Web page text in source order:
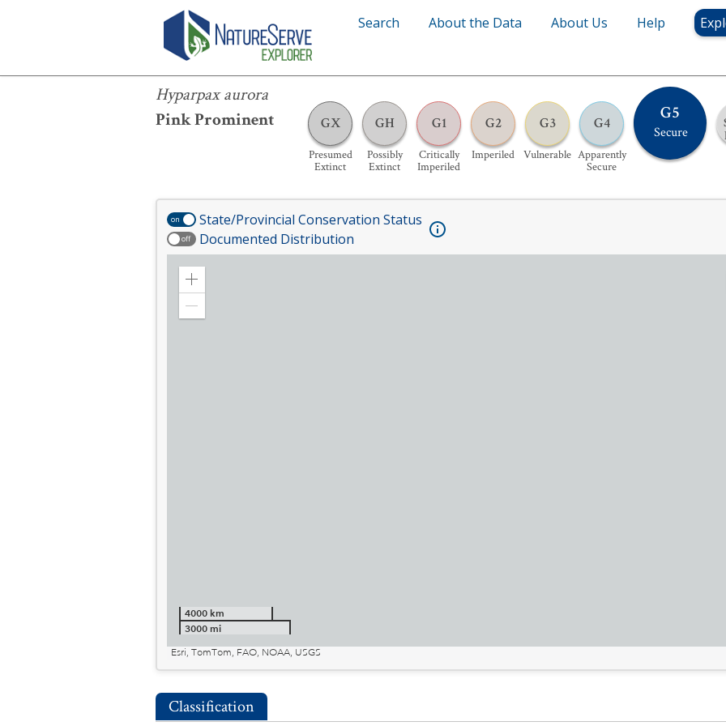
Search About the Data About Us Help
Hyparpax aurora
Pink Prominent
GX
Presumed
Extinct
GH
Possibly
Extinct
G1
Critically
Imperiled
G2
Imperiled
G3
Vulnerable
G4
Apparently
Secure
G5
Secure
Hyparpax aurora
on State/Provincial Conservation Status
off Documented Distribution
Zoom
4000 km
3000 mi
Esri, TomTom, FAO, NOAA, USGS
Classification